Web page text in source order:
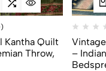
Kantha Quilt
Throw,
–